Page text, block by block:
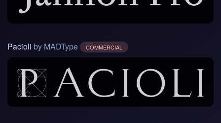
Pacioli by MADType COMMERCIAL